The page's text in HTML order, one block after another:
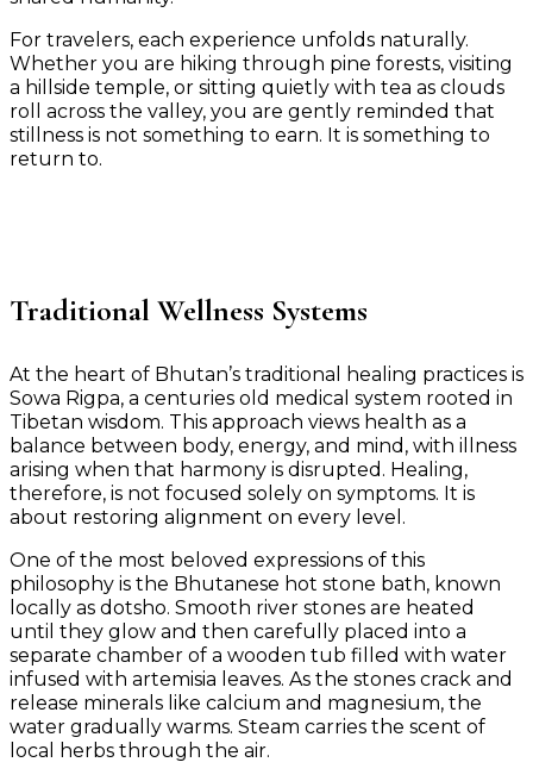
For travelers, each experience unfolds naturally.
Whether you are hiking through pine forests, visiting
a hillside temple, or sitting quietly with tea as clouds
roll across the valley, you are gently reminded that
stillness is not something to earn. It is something to
return to.
Traditional Wellness Systems
At the heart of Bhutan’s traditional healing practices is
Sowa Rigpa, a centuries old medical system rooted in
Tibetan wisdom. This approach views health as a
balance between body, energy, and mind, with illness
arising when that harmony is disrupted. Healing,
therefore, is not focused solely on symptoms. It is
about restoring alignment on every level.
One of the most beloved expressions of this
philosophy is the Bhutanese hot stone bath, known
locally as dotsho. Smooth river stones are heated
until they glow and then carefully placed into a
separate chamber of a wooden tub filled with water
infused with artemisia leaves. As the stones crack and
release minerals like calcium and magnesium, the
water gradually warms. Steam carries the scent of
local herbs through the air.